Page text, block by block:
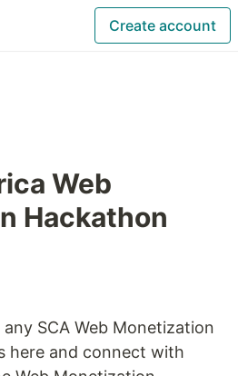
Create account
Web
Hackathon
SCA Web Monetization
here and connect with